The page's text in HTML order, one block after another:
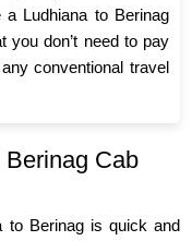
Ludhiana to Berinag
you don’t need to pay
conventional travel
Cab
to Berinag is quick and